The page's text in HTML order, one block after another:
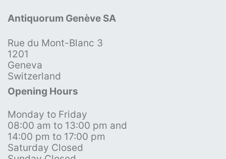
Antiquorum Genève SA
Rue du Mont-Blanc 3
1201
Geneva
Switzerland
Opening Hours
Monday to Friday
08:00 am to 13:00 pm and
14:00 pm to 17:00 pm
Saturday Closed